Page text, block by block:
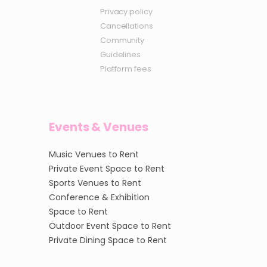
Privacy policy
Cancellations
Community
Guidelines
Platform fees
Events & Venues
Music Venues to Rent
Private Event Space to Rent
Sports Venues to Rent
Conference & Exhibition
Space to Rent
Outdoor Event Space to Rent
Private Dining Space to Rent